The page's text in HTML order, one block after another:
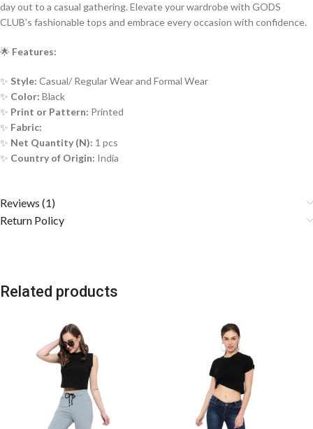
day out to a casual gathering. Elevate your wardrobe with GODS
CLUB’s fashionable tops and embrace every occasion with confidence.
🌟 Features:
✨ Style: Casual/ Regular Wear and Formal Wear
✨ Color: Black
✨ Print or Pattern: Printed
✨ Fabric:
✨ Net Quantity (N): 1 pcs
✨ Country of Origin: India
Reviews (1)
Return Policy
Related products